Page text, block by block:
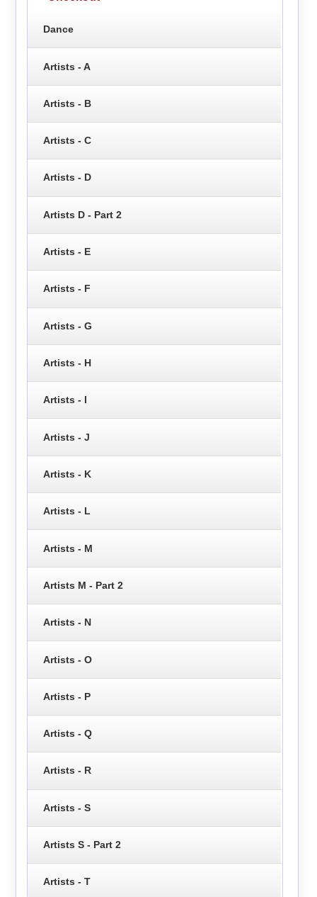
Dance
Artists - A
Artists - B
Artists - C
Artists - D
Artists D - Part 2
Artists - E
Artists - F
Artists - G
Artists - H
Artists - I
Artists - J
Artists - K
Artists - L
Artists - M
Artists M - Part 2
Artists - N
Artists - O
Artists - P
Artists - Q
Artists - R
Artists - S
Artists S - Part 2
Artists - T